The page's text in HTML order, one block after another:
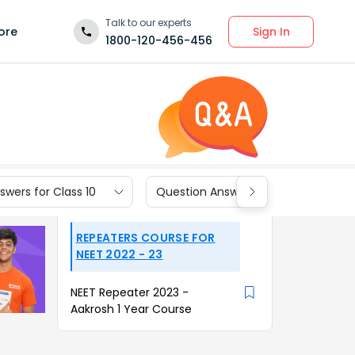
Talk to our experts
1800-120-456-456
Sign In
for Class 10 Question Answers for Class 9
REPEATERS COURSE FOR
NEET 2022 - 23
NEET Repeater 2023 -
Aakrosh 1 Year Course